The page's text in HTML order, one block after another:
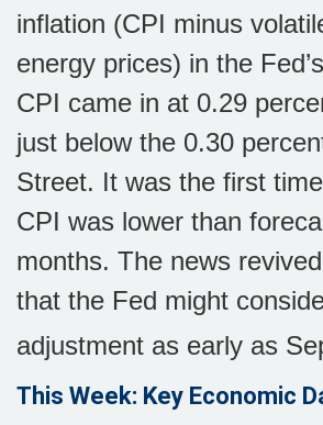
inflation (CPI minus
energy prices) in the
CPI came in at 0.29
just below the 0.30
Street. It was the first
CPI was lower than
months. The news
that the Fed might
adjustment as early as
This Week: Key Economic